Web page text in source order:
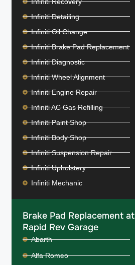
Infiniti Detailing
Infiniti Oil Change
Infiniti Brake Pad Replacement
Infiniti Diagnostic
Infiniti Wheel Alignment
Infiniti Engine Repair
Infiniti AC Gas Refilling
Infiniti Paint Shop
Infiniti Body Shop
Infiniti Suspension Repair
Infiniti Upholstery
Infiniti Mechanic
Brake Pad Replacement at
Rapid Rev Garage
Abarth
Alfa Romeo